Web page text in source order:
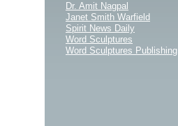
Dr. Amit Nagpal
Janet Smith Warfield
Spirit News Daily
Word Sculptures
Word Sculptures Publishing